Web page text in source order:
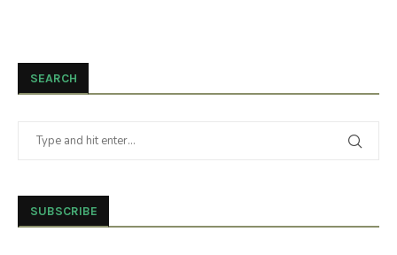
SEARCH
SUBSCRIBE